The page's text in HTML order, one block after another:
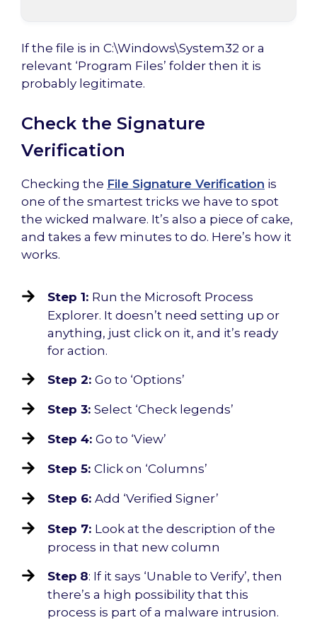
If the file is in C:\Windows\System32 or a
relevant ‘Program Files’ folder then it is
probably legitimate.
Check the Signature
Verification
Checking the File Signature Verification is
one of the smartest tricks we have to spot
the wicked malware. It’s also a piece of cake,
and takes a few minutes to do. Here’s how it
works.
Step 1: Run the Microsoft Process
Explorer. It doesn’t need setting up or
anything, just click on it, and it’s ready
for action.
Step 2: Go to ‘Options’
Step 3: Select ‘Check legends’
Step 4: Go to ‘View’
Step 5: Click on ‘Columns’
Step 6: Add ‘Verified Signer’
Step 7: Look at the description of the
process in that new column
Step 8: If it says ‘Unable to Verify’, then
there’s a high possibility that this
process is part of a malware intrusion.